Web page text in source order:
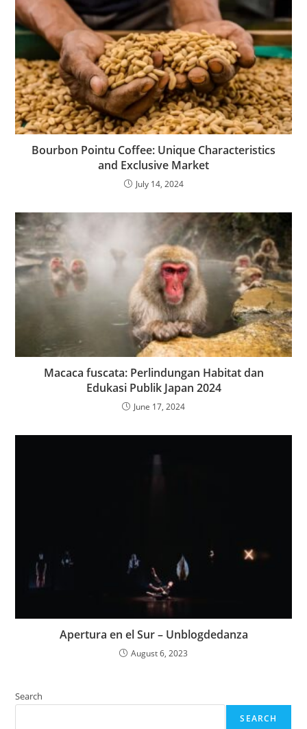
Bourbon Pointu Coffee: Unique Characteristics
and Exclusive Market
July 14, 2024
Macaca fuscata: Perlindungan Habitat dan
Edukasi Publik Japan 2024
June 17, 2024
Apertura en el Sur – Unblogdedanza
August 6, 2023
Search
SEARCH